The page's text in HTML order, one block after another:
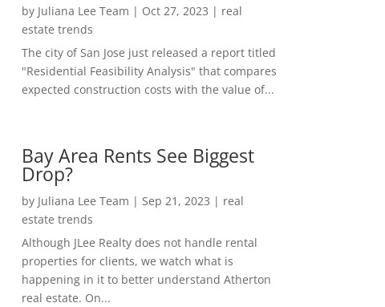
by Juliana Lee Team | Oct 27, 2023 | real
estate trends
The city of San Jose just released a report titled
"Residential Feasibility Analysis" that compares
expected construction costs with the value of...
Bay Area Rents See Biggest
Drop?
by Juliana Lee Team | Sep 21, 2023 | real
estate trends
Although JLee Realty does not handle rental
properties for clients, we watch what is
happening in it to better understand Atherton
real estate. On...